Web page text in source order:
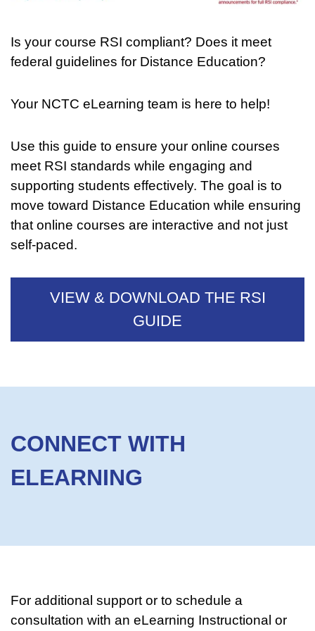
Is your course RSI compliant? Does it meet
federal guidelines for Distance Education?
Your NCTC eLearning team is here to help!
Use this guide to ensure your online courses
meet RSI standards while engaging and
supporting students effectively. The goal is to
move toward Distance Education while ensuring
that online courses are interactive and not just
self-paced.
VIEW & DOWNLOAD THE RSI
GUIDE
CONNECT WITH
ELEARNING
For additional support or to schedule a
consultation with an eLearning Instructional or